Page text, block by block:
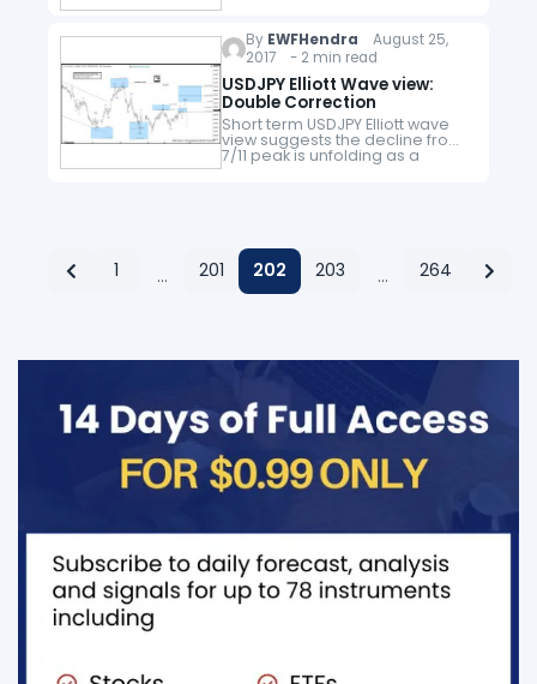
low. If…
By EWFHendra August 25,
2017 - 2 min read
USDJPY Elliott Wave view:
Double Correction
Short term USDJPY Elliott wave
view suggests the decline from
7/11 peak is unfolding as a
double three Elliott wave
1 … 201 202 203 … 264